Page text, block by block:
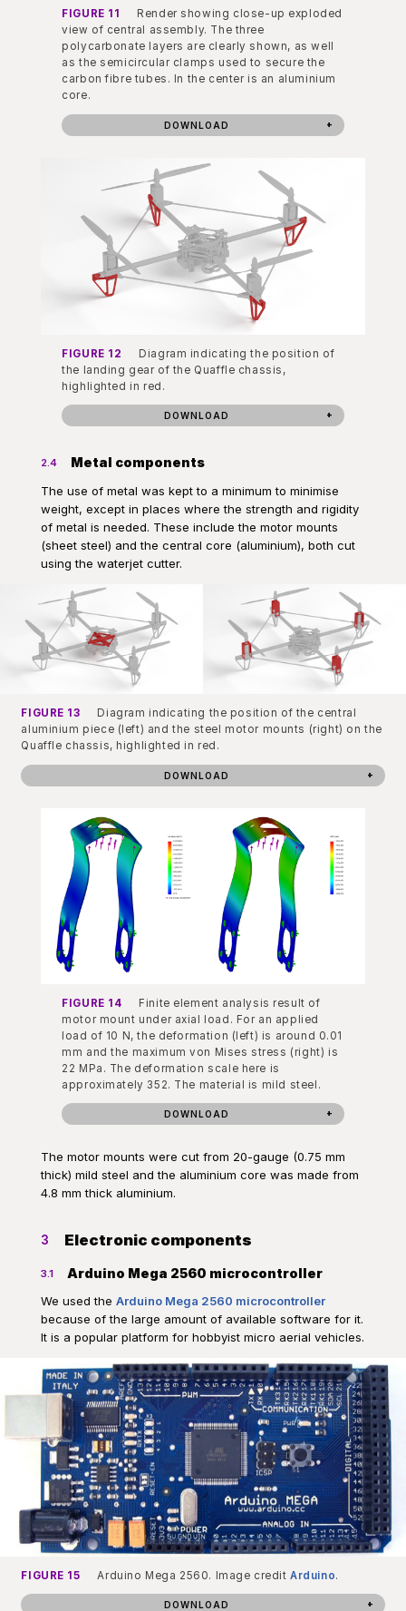
FIGURE 11
Render showing close-up exploded
view of central assembly. The three
polycarbonate layers are clearly shown, as well
as the semicircular clamps used to secure the
carbon fibre tubes. In the center is an aluminium
core.
DOWNLOAD
FIGURE 12
Diagram indicating the position of
the landing gear of the Quaffle chassis,
highlighted in red.
DOWNLOAD
2.4 Metal components
The use of metal was kept to a minimum to minimise
weight, except in places where the strength and rigidity
of metal is needed. These include the motor mounts
(sheet steel) and the central core (aluminium), both cut
using the waterjet cutter.
FIGURE 13
Diagram indicating the position of the central
aluminium piece (left) and the steel motor mounts (right) on the
Quaffle chassis, highlighted in red.
DOWNLOAD
FIGURE 14
Finite element analysis result of
motor mount under axial load. For an applied
load of 10 N, the deformation (left) is around 0.01
mm and the maximum von Mises stress (right) is
22 MPa. The deformation scale here is
approximately 352. The material is mild steel.
DOWNLOAD
The motor mounts were cut from 20-gauge (0.75 mm
thick) mild steel and the aluminium core was made from
4.8 mm thick aluminium.
3 Electronic components
3.1 Arduino Mega 2560 microcontroller
We used the Arduino Mega 2560 microcontroller
because of the large amount of available software for it.
It is a popular platform for hobbyist micro aerial vehicles.
FIGURE 15 Arduino Mega 2560. Image creditArduino.
DOWNLOAD